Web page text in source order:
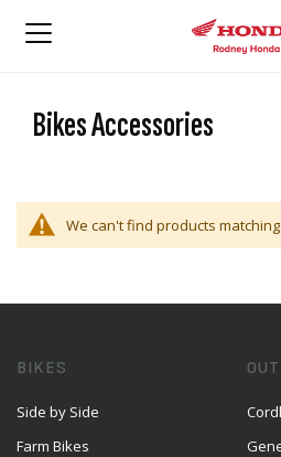
Bikes Accessories
We can't find products
BIKES
Side by Side
Farm Bikes